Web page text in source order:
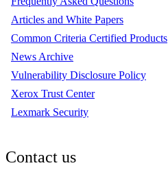
Articles and White Papers
Common Criteria Certified Products
News Archive
Vulnerability Disclosure Policy
Xerox Trust Center
Lexmark Security
Contact us